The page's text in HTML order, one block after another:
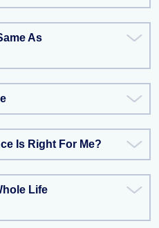
As
Is Right For Me?
Life